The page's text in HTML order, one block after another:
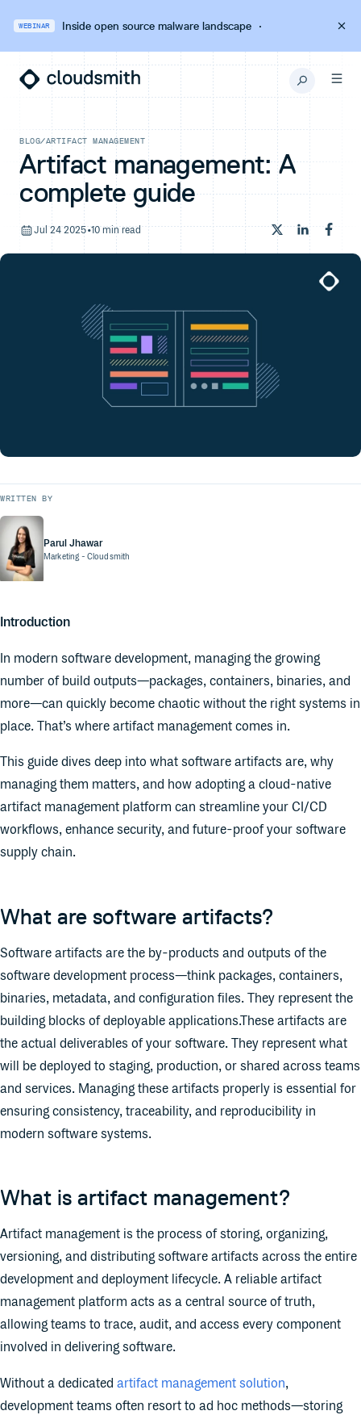
WEBINAR Inside open source malware landscape·
BLOG/ARTIFACT MANAGEMENT
Artifact management: A
complete guide
Jul 24 2025•10 min read
WRITTEN BY
Parul Jhawar
Marketing - Cloudsmith
Introduction
In modern software development, managing the growing
number of build outputs—packages, containers, binaries, and
more—can quickly become chaotic without the right systems in
place. That’s where artifact management comes in.
This guide dives deep into what software artifacts are, why
managing them matters, and how adopting a cloud-native
artifact management platform can streamline your CI/CD
workflows, enhance security, and future-proof your software
supply chain.
What are software artifacts?
Software artifacts are the by-products and outputs of the
software development process—think packages, containers,
binaries, metadata, and configuration files. They represent the
building blocks of deployable applications.These artifacts are
the actual deliverables of your software. They represent what
will be deployed to staging, production, or shared across teams
and services. Managing these artifacts properly is essential for
ensuring consistency, traceability, and reproducibility in
modern software systems.
What is artifact management?
Artifact management is the process of storing, organizing,
versioning, and distributing software artifacts across the entire
development and deployment lifecycle. A reliable artifact
management platform acts as a central source of truth,
allowing teams to trace, audit, and access every component
involved in delivering software.
​​Without a dedicated artifact management solution,
development teams often resort to ad hoc methods—storing